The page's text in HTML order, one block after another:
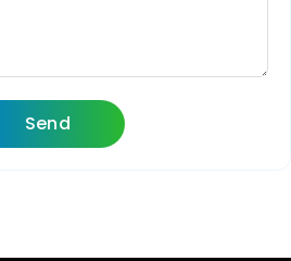
Send